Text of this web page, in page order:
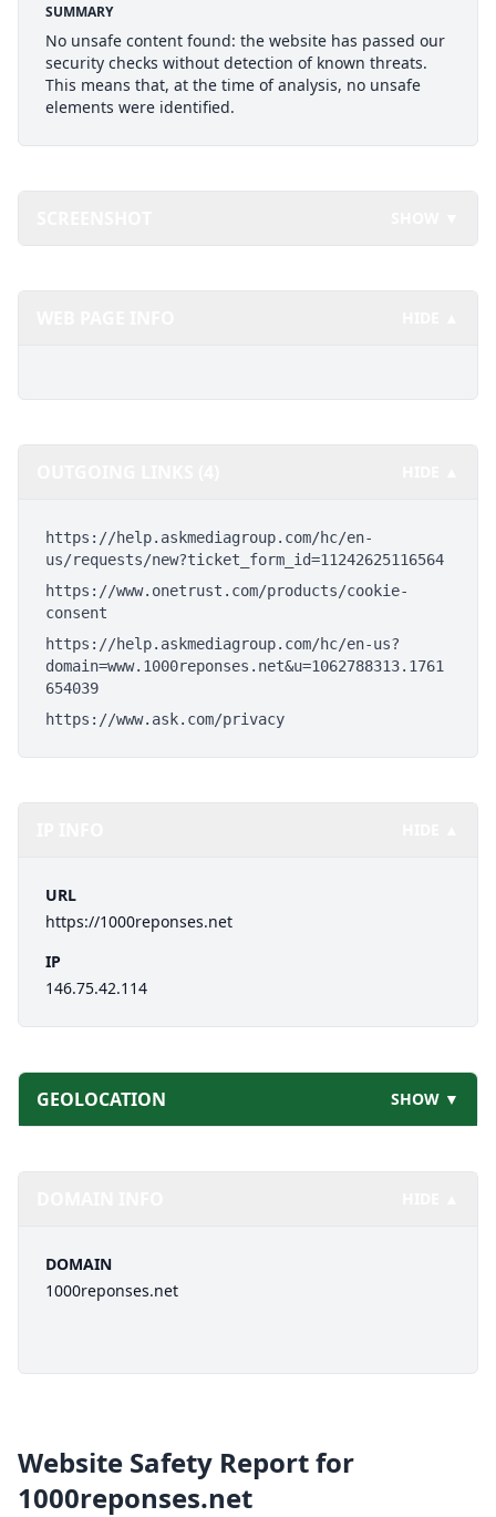
SUMMARY
No unsafe content found: the website has passed our
security checks without detection of known threats.
This means that, at the time of analysis, no unsafe
elements were identified.
https://help.askmediagroup.com/hc/en-
us/requests/new?ticket_form_id=11242625116564
https://www.onetrust.com/products/cookie-
consent
https://help.askmediagroup.com/hc/en-us?
domain=www.1000reponses.net&u=1062788313.1761
654039
https://www.ask.com/privacy
URL
https://1000reponses.net
IP
146.75.42.114
GEOLOCATION SHOW ▼
DOMAIN
1000reponses.net
Website Safety Report for
1000reponses.net